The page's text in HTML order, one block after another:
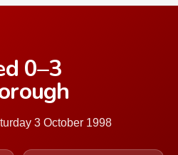
0–3
3 October 1998